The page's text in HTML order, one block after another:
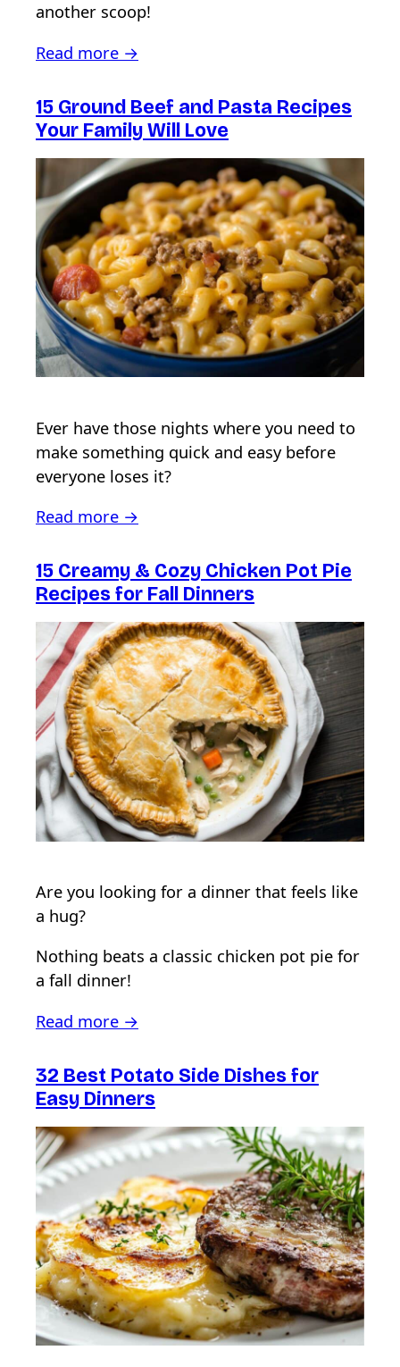
another scoop!
Read more →
15 Ground Beef and Pasta Recipes
Your Family Will Love
Ever have those nights where you need to
make something quick and easy before
everyone loses it?
Read more →
15 Creamy & Cozy Chicken Pot Pie
Recipes for Fall Dinners
Are you looking for a dinner that feels like
a hug?
Nothing beats a classic chicken pot pie for
a fall dinner!
Read more →
32 Best Potato Side Dishes for
Easy Dinners